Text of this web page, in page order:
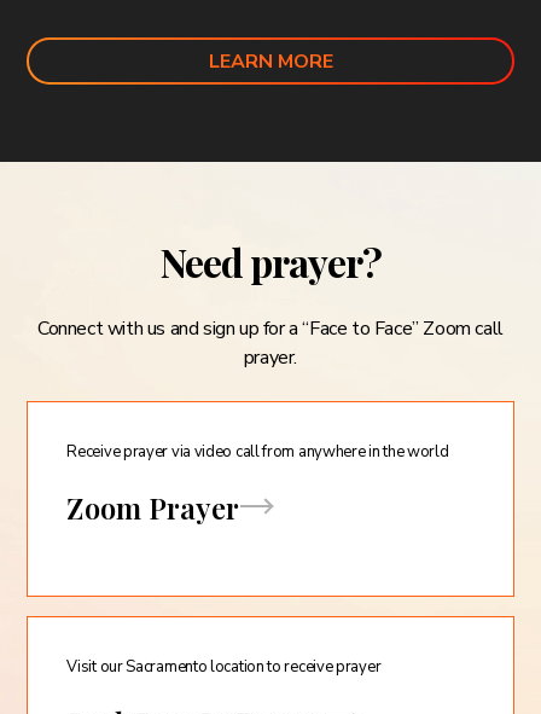
LEARN MORE
Need prayer?
Connect with us and sign up for a “Face to Face” Zoom call
prayer.
Receive prayer via video call from anywhere in the world
Zoom Prayer
Visit our Sacramento location to receive prayer